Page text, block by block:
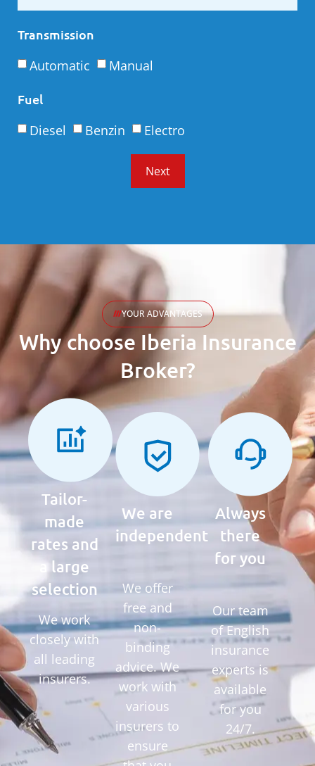
Transmission
Automatic Manual
Fuel
Diesel Benzin Electro
Next
YOUR ADVANTAGES
Why choose Iberia Insurance
Broker?
Tailor-
made
rates and
a large
selection
We work
closely with
all leading
insurers.
We are
independent
We offer
free and
non-
binding
advice. We
work with
various
insurers to
ensure
Always
there
for you
Our team
of English
insurance
experts is
available
for you
24/7.